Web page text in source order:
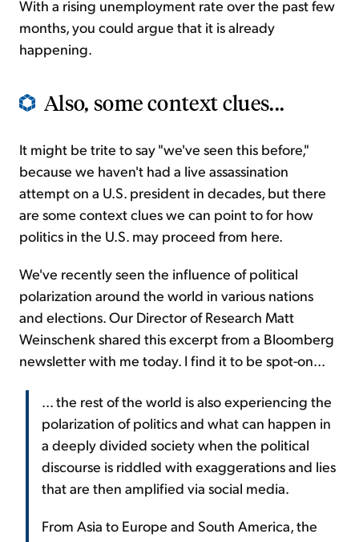
With a rising unemployment rate over the past few
months, you could argue that it is already
happening.
Also, some context clues...
It might be trite to say "we've seen this before,"
because we haven't had a live assassination
attempt on a U.S. president in decades, but there
are some context clues we can point to for how
politics in the U.S. may proceed from here.
We've recently seen the influence of political
polarization around the world in various nations
and elections. Our Director of Research Matt
Weinschenk shared this excerpt from a Bloomberg
newsletter with me today. I find it to be spot-on...
... the rest of the world is also experiencing the
polarization of politics and what can happen in
a deeply divided society when the political
discourse is riddled with exaggerations and lies
that are then amplified via social media.
From Asia to Europe and South America, the